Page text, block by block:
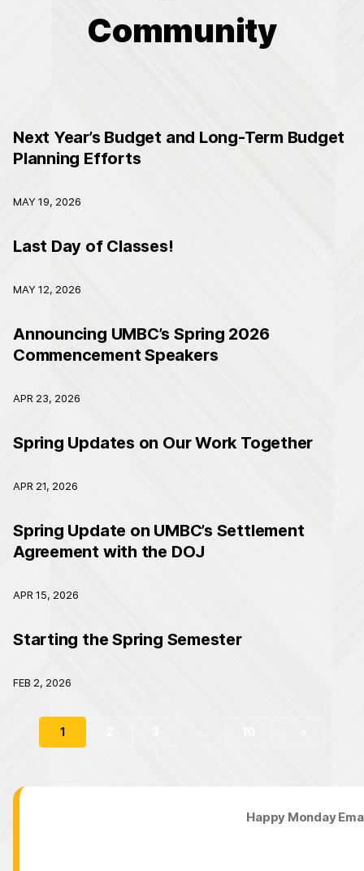
Community
Next Year’s Budget and Long-Term Budget
Planning Efforts
MAY 19, 2026
Last Day of Classes!
MAY 12, 2026
Announcing UMBC’s Spring 2026
Commencement Speakers
APR 23, 2026
Spring Updates on Our Work Together
APR 21, 2026
Spring Update on UMBC’s Settlement
Agreement with the DOJ
APR 15, 2026
Starting the Spring Semester
FEB 2, 2026
1
Happy Monday